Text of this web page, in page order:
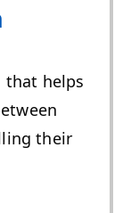
that helps
their